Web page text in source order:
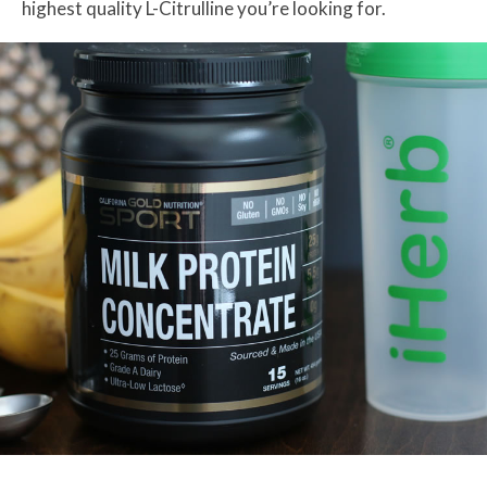
highest quality L-Citrulline you’re looking for.